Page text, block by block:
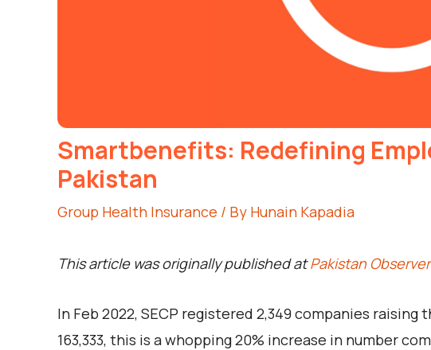
Smartbenefits: Redefining
Pakistan
Group Health Insurance / By Hunain Kapadia
This article was originally published atPakistan Observer
In Feb 2022, SECP registered 2,349 companies
163,333, this is a whopping 20% increase in number